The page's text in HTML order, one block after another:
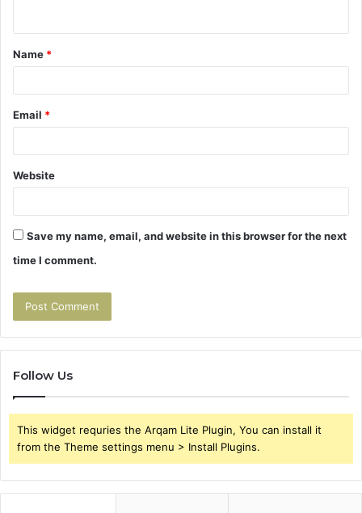
t
*
Name *
Email *
Website
Save my name, email, and website in this browser for the next
time I comment.
Follow Us
This widget requries the Arqam Lite Plugin, You can install it
from the Theme settings menu > Install Plugins.